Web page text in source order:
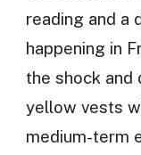
reading and a
happening in
the shock
yellow vests
medium-term